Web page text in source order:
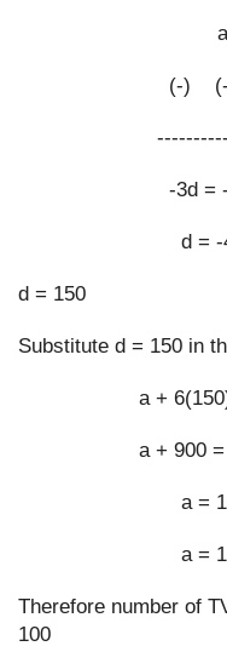
a + 9 d
(-)    (-)
-3d = -
d = -450/
d = 150
Substitute d = 150 in
a + 6(150) =
a + 900 =
a = 1000
a =
Therefore number of
100